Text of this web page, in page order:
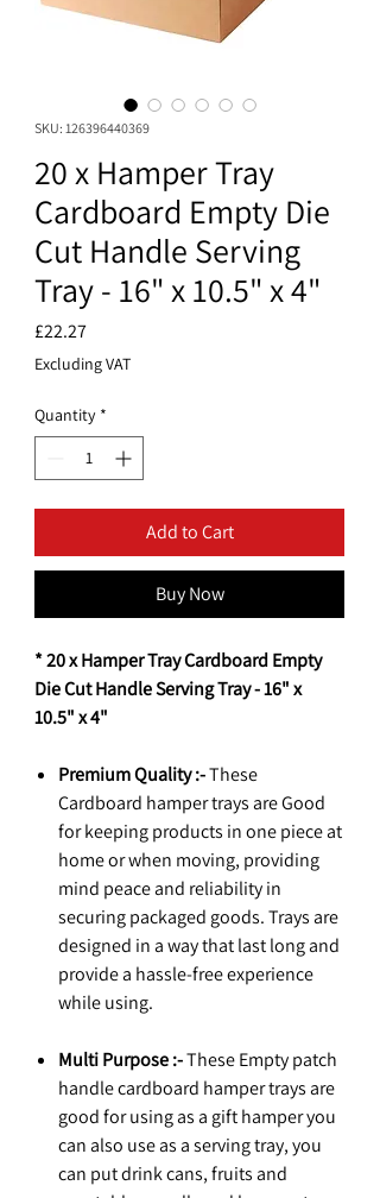
SKU: 126396440369
20 x Hamper Tray
Cardboard Empty Die
Cut Handle Serving
Tray - 16" x 10.5" x 4"
£22.27Price
Excluding VAT
Quantity *
Add to Cart
Buy Now
* 20 x Hamper Tray Cardboard Empty
Die Cut Handle Serving Tray - 16" x
10.5" x 4"
Premium Quality :-These
Cardboard hamper trays are Good
for keeping products in one piece at
home or when moving, providing
mind peace and reliability in
securing packaged goods. Trays are
designed in a way that last long and
provide a hassle-free experience
while using.
Multi Purpose :-These Empty patch
handle cardboard hamper trays are
good for using as a gift hamper you
can also use as a serving tray, you
can put drink cans, fruits and